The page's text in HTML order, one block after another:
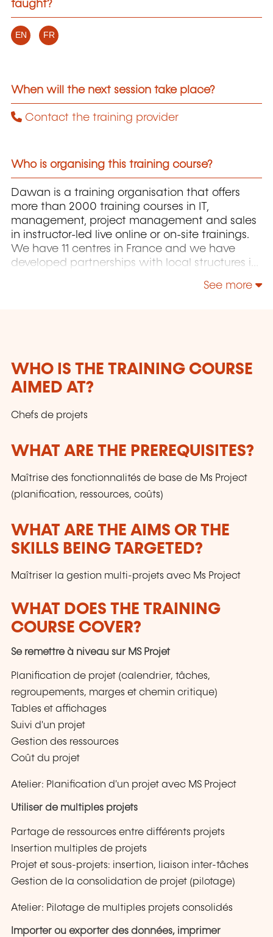
taught?
EN FR
When will the next session take place?
Contact the training provider
Who is organising this training course?
Dawan is a training organisation that offers
more than 2000 training courses in IT,
management, project management and sales
in instructor-led live online or on-site trainings.
We have 11 centres in France and we have
developed partnerships with local structures in
catalogue includes hundreds of topics: Java,
teaching experience. Constantly renewed, they
are adapted to the requirements of our
customers and to the evolution of technologies.
See more
WHO IS THE TRAINING COURSE
AIMED AT?
Chefs de projets
WHAT ARE THE PREREQUISITES?
Maîtrise des fonctionnalités de base de Ms Project
(planification, ressources, coûts)
WHAT ARE THE AIMS OR THE
SKILLS BEING TARGETED?
Maîtriser la gestion multi-projets avec Ms Project
WHAT DOES THE TRAINING
COURSE COVER?
Se remettre à niveau sur MS Projet
Planification de projet (calendrier, tâches,
regroupements, marges et chemin critique)
Tables et affichages
Suivi d'un projet
Gestion des ressources
Coût du projet
Atelier: Planification d'un projet avec MS Project
Utiliser de multiples projets
Partage de ressources entre différents projets
Insertion multiples de projets
Projet et sous-projets: insertion, liaison inter-tâches
Gestion de la consolidation de projet (pilotage)
Atelier: Pilotage de multiples projets consolidés
Importer ou exporter des données, imprimer